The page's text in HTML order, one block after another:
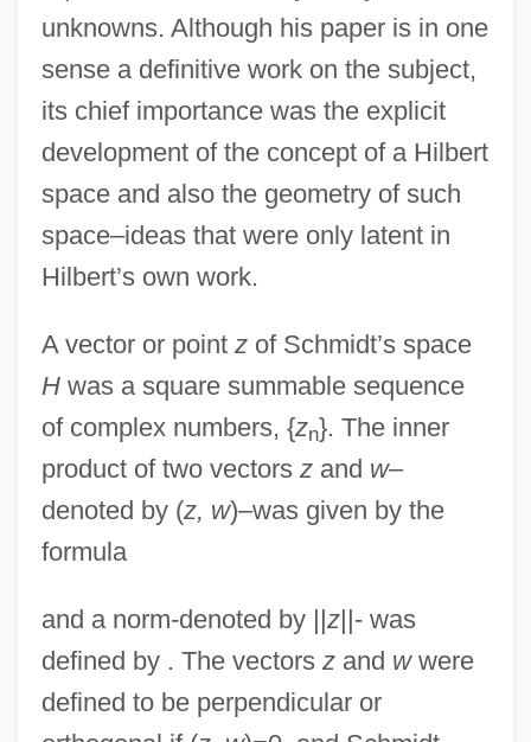
unknowns. Although his paper is in one
sense a definitive work on the subject,
its chief importance was the explicit
development of the concept of a Hilbert
space and also the geometry of such
space–ideas that were only latent in
Hilbert’s own work.
A vector or point zof Schmidt’s space
Hwas a square summable sequence
of complex numbers, {zn}. The inner
product of two vectors zand w–
denoted by (z, w)–was given by the
formula
and a norm-denoted by ||z||- was
defined by . The vectors zand wwere
defined to be perpendicular or